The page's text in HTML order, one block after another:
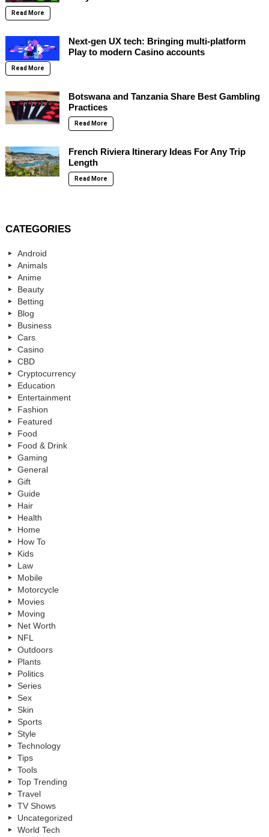
Read More
Next-gen UX tech: Bringing multi-platform
Play to modern Casino accounts
Read More
Botswana and Tanzania Share Best Gambling
Practices
Read More
French Riviera Itinerary Ideas For Any Trip
Length
Read More
CATEGORIES
Android
Animals
Anime
Beauty
Betting
Blog
Business
Cars
Casino
CBD
Cryptocurrency
Education
Entertainment
Fashion
Featured
Food
Food & Drink
Gaming
General
Gift
Guide
Hair
Health
Home
How To
Kids
Law
Mobile
Motorcycle
Movies
Moving
Net Worth
NFL
Outdoors
Plants
Politics
Series
Sex
Skin
Sports
Style
Technology
Tips
Tools
Top Trending
Travel
TV Shows
Uncategorized
World Tech